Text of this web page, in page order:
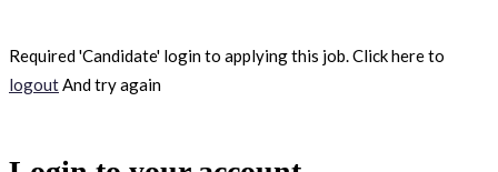
Required 'Candidate' login to applying this job.Click here to
logoutAnd try again